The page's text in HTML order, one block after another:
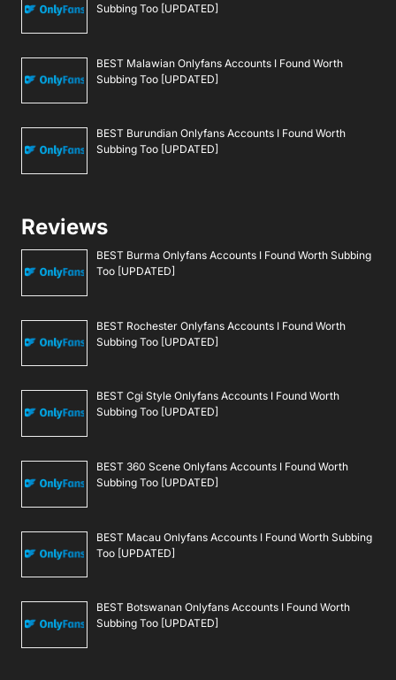
Subbing Too [UPDATED]
BEST Malawian Onlyfans Accounts I Found Worth
Subbing Too [UPDATED]
BEST Burundian Onlyfans Accounts I Found Worth
Subbing Too [UPDATED]
Reviews
BEST Burma Onlyfans Accounts I Found Worth Subbing
Too [UPDATED]
BEST Rochester Onlyfans Accounts I Found Worth
Subbing Too [UPDATED]
BEST Cgi Style Onlyfans Accounts I Found Worth
Subbing Too [UPDATED]
BEST 360 Scene Onlyfans Accounts I Found Worth
Subbing Too [UPDATED]
BEST Macau Onlyfans Accounts I Found Worth Subbing
Too [UPDATED]
BEST Botswanan Onlyfans Accounts I Found Worth
Subbing Too [UPDATED]